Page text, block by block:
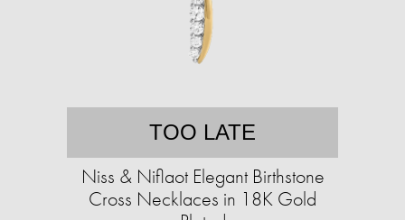
TOO LATE
Niss & Niflaot Elegant Birthstone
Cross Necklaces in 18K Gold